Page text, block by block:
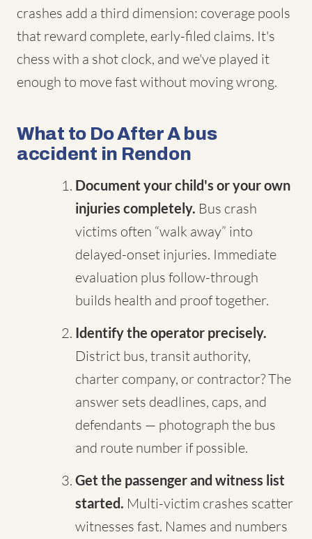
crashes add a third dimension: coverage pools
that reward complete, early-filed claims. It's
chess with a shot clock, and we've played it
enough to move fast without moving wrong.
What to Do After A bus
accident in Rendon
Document your child's or your own
injuries completely. Bus crash
victims often “walk away” into
delayed-onset injuries. Immediate
evaluation plus follow-through
builds health and proof together.
Identify the operator precisely.
District bus, transit authority,
charter company, or contractor? The
answer sets deadlines, caps, and
defendants — photograph the bus
and route number if possible.
Get the passenger and witness list
started. Multi-victim crashes scatter
witnesses fast. Names and numbers